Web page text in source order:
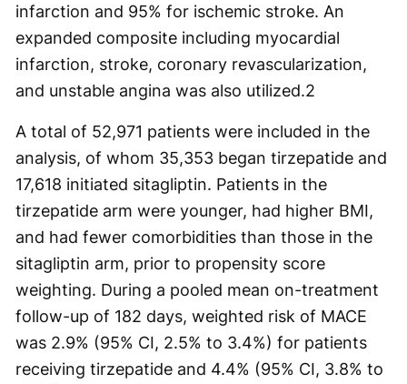
infarction and 95% for ischemic stroke. An
expanded composite including myocardial
infarction, stroke, coronary revascularization,
and unstable angina was also utilized.2
A total of 52,971 patients were included in the
analysis, of whom 35,353 began tirzepatide and
17,618 initiated sitagliptin. Patients in the
tirzepatide arm were younger, had higher BMI,
and had fewer comorbidities than those in the
sitagliptin arm, prior to propensity score
weighting. During a pooled mean on-treatment
follow-up of 182 days, weighted risk of MACE
was 2.9% (95% CI, 2.5% to 3.4%) for patients
receiving tirzepatide and 4.4% (95% CI, 3.8% to